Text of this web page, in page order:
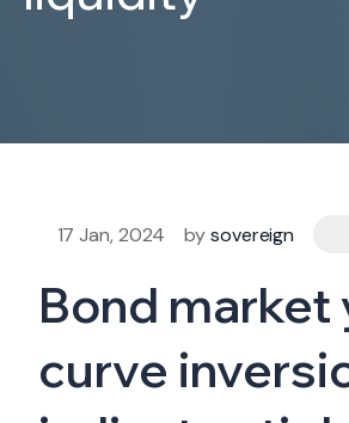
17 Jan, 2024 bysovereign
Bond market
curve